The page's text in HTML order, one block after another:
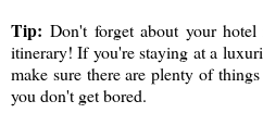
Tip:Don't forget about your
itinerary! If you're staying at a
make sure there are plenty of
you don't get bored.